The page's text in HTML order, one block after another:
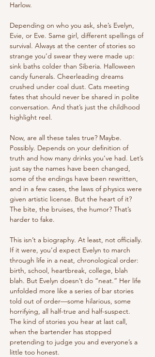
Harlow.
Depending on who you ask, she’s Evelyn,
Evie, or Eve. Same girl, different spellings of
survival. Always at the center of stories so
strange you’d swear they were made up:
sink baths colder than Siberia. Halloween
candy funerals. Cheerleading dreams
crushed under coal dust. Cats meeting
fates that should never be shared in polite
conversation. And that’s just the childhood
highlight reel.
Now, are all these tales true? Maybe.
Possibly. Depends on your definition of
truth and how many drinks you’ve had. Let’s
just say the names have been changed,
some of the endings have been rewritten,
and in a few cases, the laws of physics were
given artistic license. But the heart of it?
The bite, the bruises, the humor? That’s
harder to fake.
This isn’t a biography. At least, not officially.
If it were, you’d expect Evelyn to march
through life in a neat, chronological order:
birth, school, heartbreak, college, blah
blah. But Evelyn doesn’t do “neat.” Her life
unfolded more like a series of bar stories
told out of order—some hilarious, some
horrifying, all half-true and half-suspect.
The kind of stories you hear at last call,
when the bartender has stopped
pretending to judge you and everyone’s a
little too honest.